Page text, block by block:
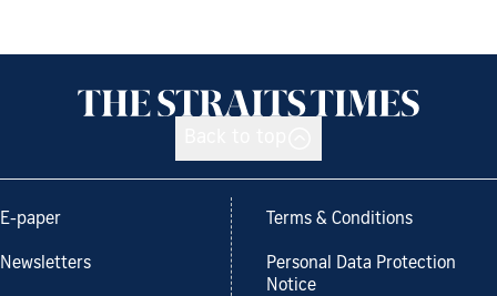
E-paper
Newsletters
Terms & Conditions
Personal Data Protection
Notice